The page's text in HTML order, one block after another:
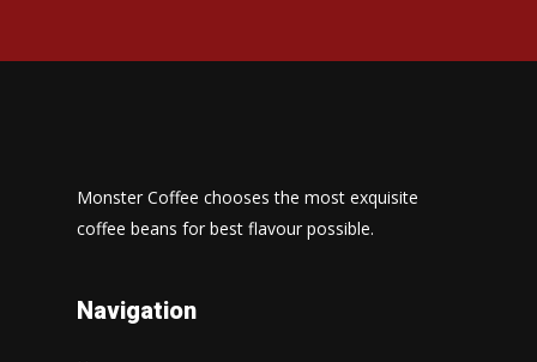
Monster Coffee chooses the most exquisite
coffee beans for best flavour possible.
Navigation